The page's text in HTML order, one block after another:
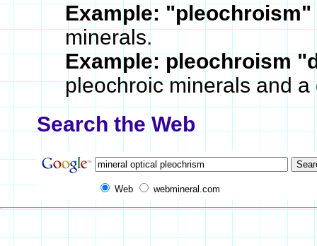
Example: "pleochroism"
minerals.
Example: pleochroism
pleochroic minerals and a
Search the Web
Web webmineral.com